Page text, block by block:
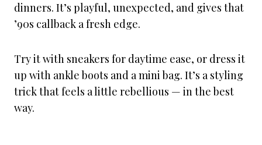
dinners. It’s playful, unexpected, and gives that
’90s callback a fresh edge.
Try it with sneakers for daytime ease, or dress it
up with ankle boots and a mini bag. It’s a styling
trick that feels a little rebellious — in the best
way.